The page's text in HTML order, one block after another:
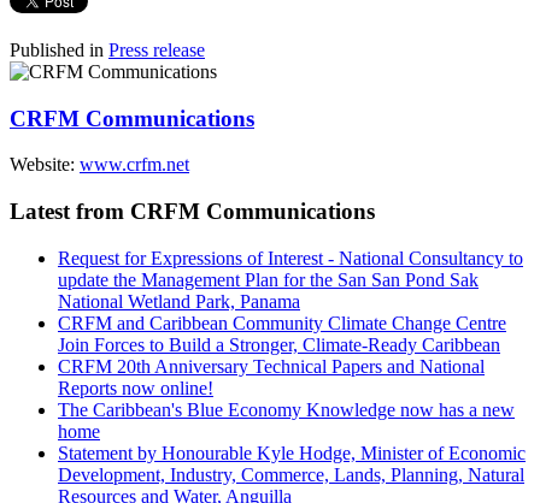
Published in Press release
CRFM Communications
Website: www.crfm.net
Latest from CRFM Communications
Request for Expressions of Interest - National Consultancy to
update the Management Plan for the San San Pond Sak
National Wetland Park, Panama
CRFM and Caribbean Community Climate Change Centre
Join Forces to Build a Stronger, Climate-Ready Caribbean
CRFM 20th Anniversary Technical Papers and National
Reports now online!
The Caribbean's Blue Economy Knowledge now has a new
home
Statement by Honourable Kyle Hodge, Minister of Economic
Development, Industry, Commerce, Lands, Planning, Natural
Resources and Water, Anguilla